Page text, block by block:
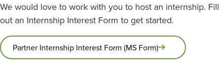
We would love to work with you to host an internship. Fill
out an Internship Interest Form to get started.
Partner Internship Interest Form (MS Form)